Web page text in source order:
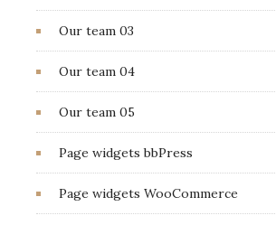
Our team 03
Our team 04
Our team 05
Page widgets bbPress
Page widgets WooCommerce